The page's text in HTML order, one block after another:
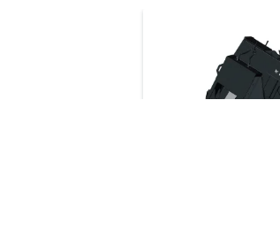
Loader Compatibility